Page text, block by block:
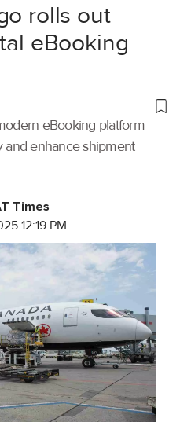
rolls out
eBooking
eBooking platform
and enhance shipment
Times
12:19 PM